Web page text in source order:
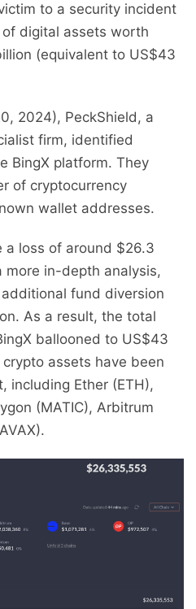
to a security incident
digital assets worth
(equivalent to US$43
2024), PeckShield, a
firm, identified
BingX platform. They
of cryptocurrency
wallet addresses.
a loss of around $26.3
more in-depth analysis,
fund diversion
As a result, the total
ballooned to US$43
assets have been
including Ether (ETH),
(MATIC), Arbitrum